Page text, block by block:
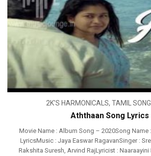
2K'S HARMONICALS, TAMIL
Aththaan Song Lyrics
Movie Name : Album Song – 2020Song Name
LyricsMusic : Jaya Easwar RagavanSinger :
Rakshita Suresh, Arvind RajLyricist :